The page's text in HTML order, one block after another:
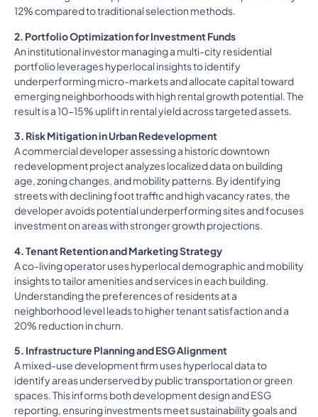
12% compared to traditional selection methods.
2. Portfolio Optimization for Investment Funds
An institutional investor managing a multi-city residential
portfolio leverages hyperlocal insights to identify
underperforming micro-markets and allocate capital toward
emerging neighborhoods with high rental growth potential. The
result is a 10-15% uplift in rental yield across targeted assets.
3. Risk Mitigation in Urban Redevelopment
A commercial developer assessing a historic downtown
redevelopment project analyzes localized data on building
age, zoning changes, and mobility patterns. By identifying
streets with declining foot traffic and high vacancy rates, the
developer avoids potential underperforming sites and focuses
investment on areas with stronger growth projections.
4. Tenant Retention and Marketing Strategy
A co-living operator uses hyperlocal demographic and mobility
insights to tailor amenities and services in each building.
Understanding the preferences of residents at a
neighborhood level leads to higher tenant satisfaction and a
20% reduction in churn.
5. Infrastructure Planning and ESG Alignment
A mixed-use development firm uses hyperlocal data to
identify areas underserved by public transportation or green
spaces. This informs both development design and ESG
reporting, ensuring investments meet sustainability goals and